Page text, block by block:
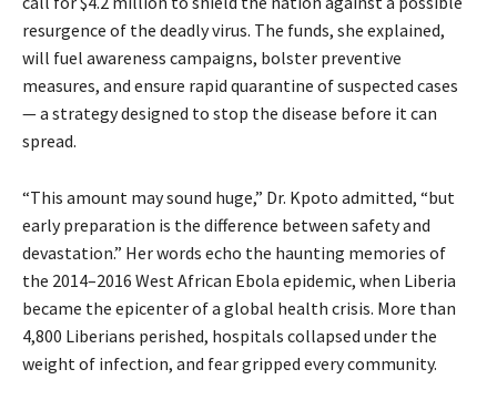
resurgence of the deadly virus. The funds, she explained,
will fuel awareness campaigns, bolster preventive
measures, and ensure rapid quarantine of suspected cases
— a strategy designed to stop the disease before it can
spread.
“This amount may sound huge,” Dr. Kpoto admitted, “but
early preparation is the difference between safety and
devastation.” Her words echo the haunting memories of
the 2014–2016 West African Ebola epidemic, when Liberia
became the epicenter of a global health crisis. More than
4,800 Liberians perished, hospitals collapsed under the
weight of infection, and fear gripped every community.